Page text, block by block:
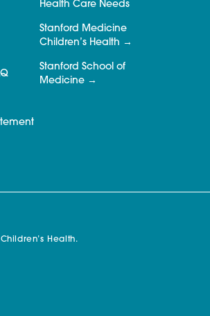
Health Care Needs
Stanford Medicine
Children’s Health
Stanford School of
Medicine
Health.